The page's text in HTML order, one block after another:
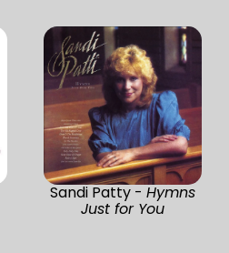
Sandi Patty - Hymns
Just for You